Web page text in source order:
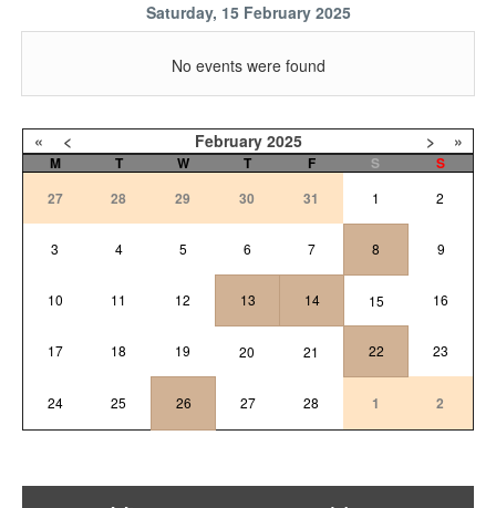
Saturday, 15 February 2025
No events were found
« < February 2025 > »
M T W T F S
S
27
28 29 30 31 1 2
3 4 5 6 7 8 9
10 11 12 13 14 15 16
17 18 19 20 21 22 23
24 25 26 27 28 1 2